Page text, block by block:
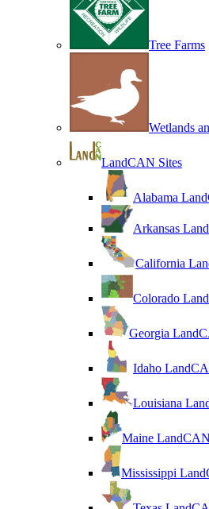
Tree Farms
Wetlands
LandCAN Sites
Alabama
Arkansas
California
Colorado
Georgia
Idaho
Louisiana
Maine LandCAN
Mississippi